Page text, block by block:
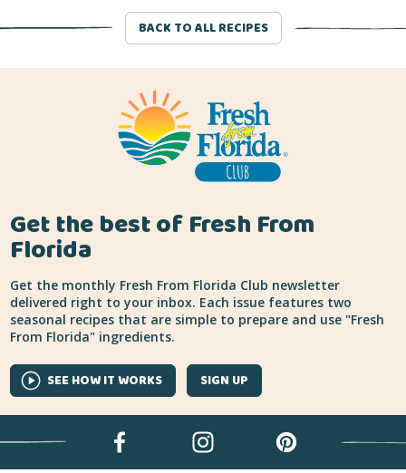
BACK TO ALL RECIPES
Get the best of Fresh From
Florida
Get the monthly Fresh From Florida Club newsletter
delivered right to your inbox. Each issue features two
seasonal recipes that are simple to prepare and use "Fresh
From Florida" ingredients.
SEE HOW IT WORKS SIGN UP